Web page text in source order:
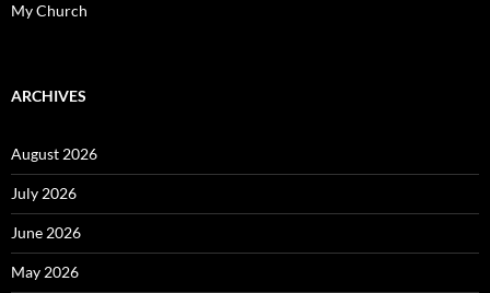
My Church
ARCHIVES
August 2026
July 2026
June 2026
May 2026